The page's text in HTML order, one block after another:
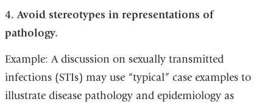
4. Avoid stereotypes in representations of
pathology.
Example: A discussion on sexually transmitted
infections (STIs) may use “typical” case examples to
illustrate disease pathology and epidemiology as